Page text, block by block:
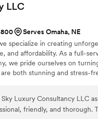
LLC
Serves Omaha, NE
specialize in creating
and affordability. As a full-
we pride ourselves on
both stunning and stress-
Luxury Consultancy LLC
friendly, and thorough.